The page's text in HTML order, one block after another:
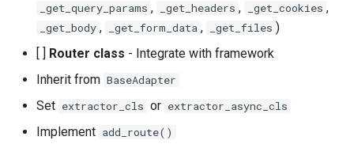
_get_query_params , _get_headers , _get_cookies ,
_get_body , _get_form_data , _get_files )
[ ] Router class - Integrate with framework
Inherit from BaseAdapter
Set extractor_cls or extractor_async_cls
Implement add_route()